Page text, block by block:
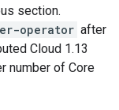
section.
operator after
Cloud 1.13
number of Core